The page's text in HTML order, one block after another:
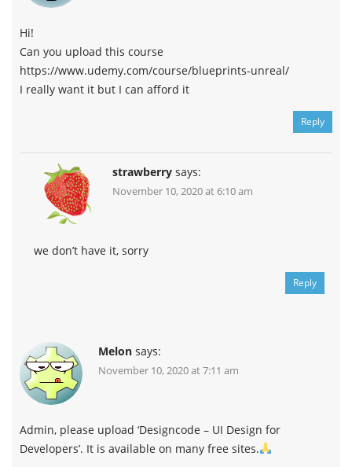
Hi!
Can you upload this course
https://www.udemy.com/course/blueprints-unreal/
I really want it but I can afford it
Reply
strawberry says:
November 10, 2020 at 6:10 am
we don’t have it, sorry
Reply
Melon says:
November 10, 2020 at 7:11 am
Admin, please upload ‘Designcode – UI Design for
Developers’. It is available on many free sites.